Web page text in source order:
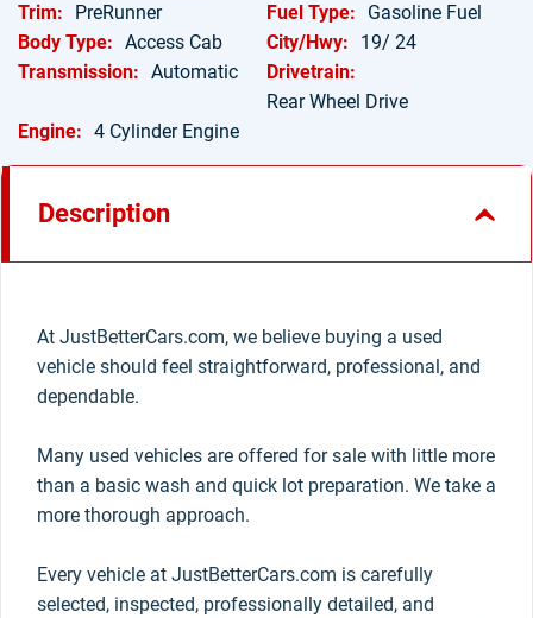
Trim: PreRunner Fuel Type:
Gasoline Fuel
Body Type: Access Cab City/Hwy:
19/ 24
Transmission: Automatic
Drivetrain:
Rear Wheel Drive
Engine: 4 Cylinder Engine
Description
At JustBetterCars.com, we believe buying a used
vehicle should feel straightforward, professional, and
dependable.
Many used vehicles are offered for sale with little more
than a basic wash and quick lot preparation. We take a
more thorough approach.
Every vehicle at JustBetterCars.com is carefully
selected, inspected, professionally detailed, and